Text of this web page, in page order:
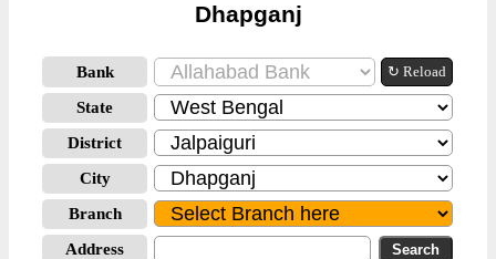
Dhapganj
Bank ↻ Reload
State
District
City
Branch
Address